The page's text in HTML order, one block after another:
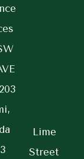
Lime
Street